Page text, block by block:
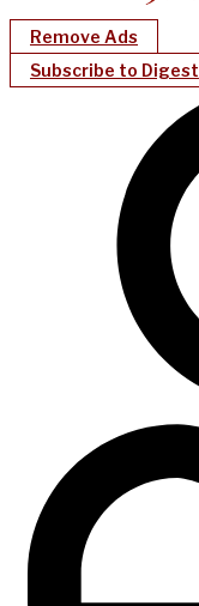
Remove Ads
Subscribe to Digest